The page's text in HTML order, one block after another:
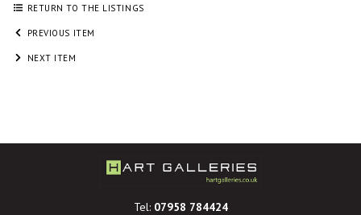
RETURN TO THE LISTINGS
PREVIOUS ITEM
NEXT ITEM
Tel: 07958 784424